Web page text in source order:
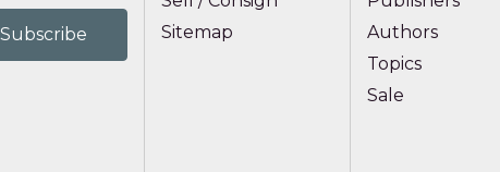
Sitemap
Authors
Topics
Sale